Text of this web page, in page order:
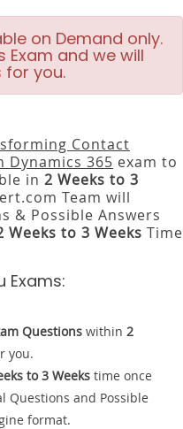
on Demand only.
Exam and we will
for you.
Contact
Dynamics 365 exam to
in 2 Weeks to 3
Team will
& Possible Answers
Weeks to 3 Weeks Time
Exams:
Questions within 2
you.
to 3 Weeks time once
Questions and Possible
format.